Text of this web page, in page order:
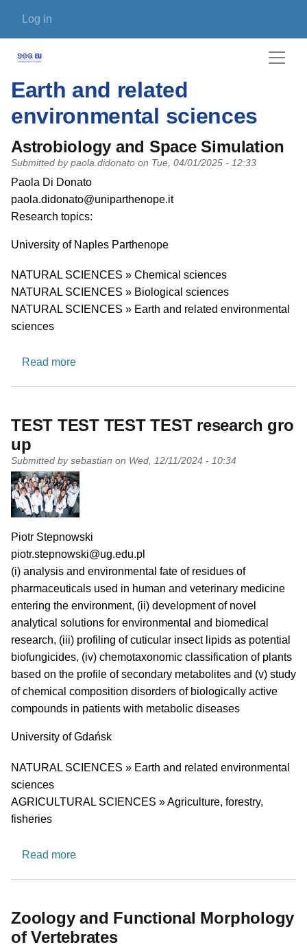
User account menu
Log in
Earth and related
environmental sciences
Astrobiology and Space Simulation
Submitted by paola.didonato on Tue, 04/01/2025 - 12:33
PI name
Paola Di Donato
PI email
paola.didonato@uniparthenope.it
Short description of research profile
Research topics:
University
University of Naples Parthenope
Research area
NATURAL SCIENCES » Chemical sciences
NATURAL SCIENCES » Biological sciences
NATURAL SCIENCES » Earth and related environmental
sciences
Read moreabout Astrobiology and Space Simulation
TEST TEST TEST TEST research gro
up
Submitted by sebastian on Wed, 12/11/2024 - 10:34
PI name
Piotr Stepnowski
PI email
piotr.stepnowski@ug.edu.pl
Short description of research profile
(i) analysis and environmental fate of residues of
pharmaceuticals used in human and veterinary medicine
entering the environment, (ii) development of novel
analytical solutions for environmental and biomedical
research, (iii) profiling of cuticular insect lipids as potential
biofungicides, (iv) chemotaxonomic classification of plants
based on the profile of secondary metabolites and (v) study
of chemical composition disorders of biologically active
compounds in patients with metabolic diseases
University
University of Gdańsk
Research area
NATURAL SCIENCES » Earth and related environmental
sciences
AGRICULTURAL SCIENCES » Agriculture, forestry,
fisheries
Read moreabout TEST TEST TEST TEST research group
Zoology and Functional Morphology
of Vertebrates